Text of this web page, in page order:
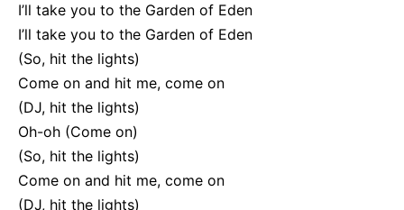
I’ll take you to the Garden of Eden
I’ll take you to the Garden of Eden
(So, hit the lights)
Come on and hit me, come on
(DJ, hit the lights)
Oh-oh (Come on)
(So, hit the lights)
Come on and hit me, come on
(DJ, hit the lights)